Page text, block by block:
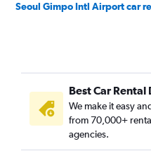
Seoul Gimpo Intl Airport car
Best Car Rental
We make it easy
from 70,000+
agencies.